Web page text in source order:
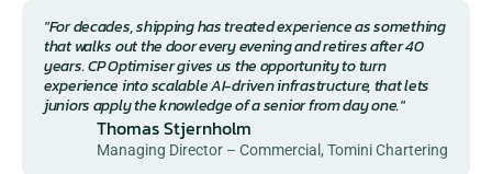
"For decades, shipping has treated experience as something
that walks out the door every evening and retires after 40
years. CP Optimiser gives us the opportunity to turn
experience into scalable AI-driven infrastructure, that lets
juniors apply the knowledge of a senior from day one."
Thomas Stjernholm
Managing Director – Commercial, Tomini Chartering